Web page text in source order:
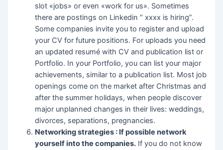
slot «jobs» or even «work for us». Sometimes
there are postings on Linkedin “ xxxx is hiring”.
Some companies invite you to register and upload
your CV for future positions. For uploads you need
an updated resumé with CV and publication list or
Portfolio. In your Portfolio, you can list your major
achievements, similar to a publication list. Most job
openings come on the market after Christmas and
after the summer holidays, when people discover
major unplanned changes in their lives: weddings,
divorces, separations, pregnancies.
Networking strategies : If possible network
yourself into the companies. If you do not know